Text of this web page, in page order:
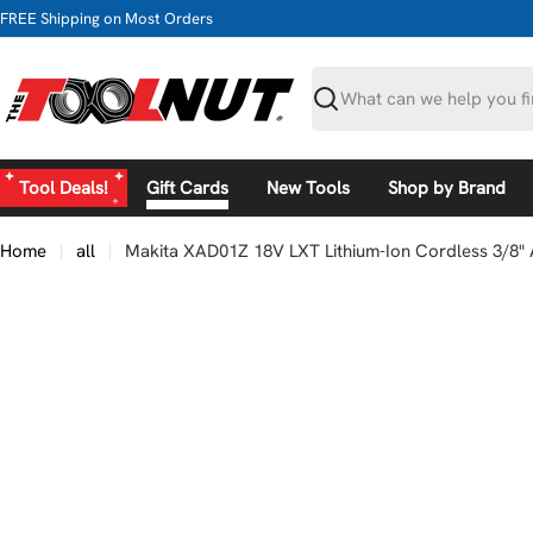
Skip
to
FREE Shipping on Most Orders
Search
Tool Deals! Gift Cards New Tools Shop by Brand
Home all Makita XAD01Z 18V LXT Lithium-Ion Cordless 3/